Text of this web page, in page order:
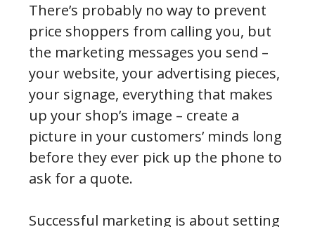
There’s probably no way to prevent
price shoppers from calling you, but
the marketing messages you send –
your website, your advertising pieces,
your signage, everything that makes
up your shop’s image – create a
picture in your customers’ minds long
before they ever pick up the phone to
ask for a quote.
Successful marketing is about setting